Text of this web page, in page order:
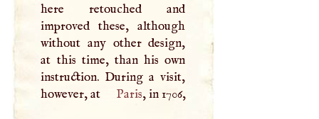
here retouched and
improved these, although
without any other design,
at this time, than his own
instruction. During a visit,
however, at
Paris, in 1706,